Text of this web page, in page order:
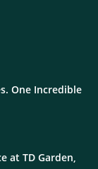
One Incredible
at TD Garden,